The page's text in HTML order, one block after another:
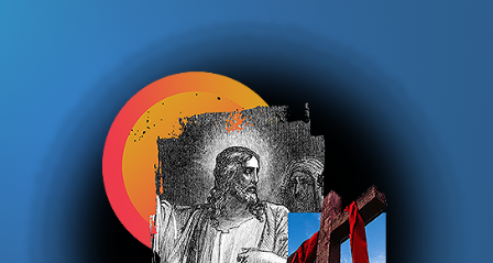
LIBRARY
DONATE
MY ACCOUNT